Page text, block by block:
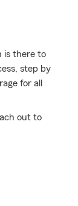
is there to
step by
for all
out to